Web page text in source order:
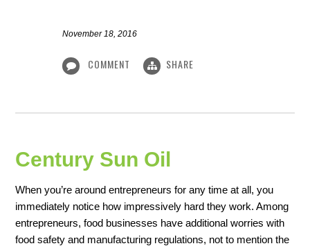
November 18, 2016
COMMENT SHARE
Century Sun Oil
When you’re around entrepreneurs for any time at all, you
immediately notice how impressively hard they work. Among
entrepreneurs, food businesses have additional worries with
food safety and manufacturing regulations, not to mention the